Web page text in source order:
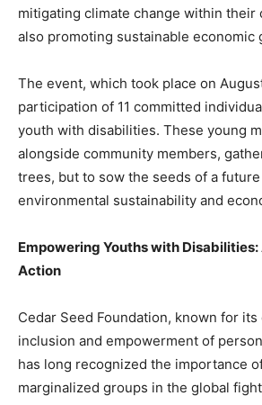
mitigating climate change within their
also promoting sustainable economic
The event, which took place on
participation of 11 committed
youth with disabilities. These young
alongside community members,
trees, but to sow the seeds of a
environmental sustainability and
Empowering Youths with
Action
Cedar Seed Foundation, known for
inclusion and empowerment of
has long recognized the importance
marginalized groups in the global